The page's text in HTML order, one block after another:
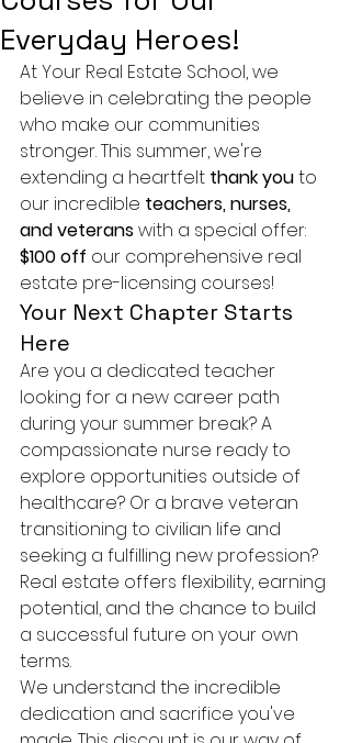
Everyday Heroes!
At Your Real Estate School, we
believe in celebrating the people
who make our communities
stronger. This summer, we're
extending a heartfelt thank you to
our incredible teachers, nurses,
and veterans with a special offer:
$100 off our comprehensive real
estate pre-licensing courses!
Your Next Chapter Starts
Here
Are you a dedicated teacher
looking for a new career path
during your summer break? A
compassionate nurse ready to
explore opportunities outside of
healthcare? Or a brave veteran
transitioning to civilian life and
seeking a fulfilling new profession?
Real estate offers flexibility, earning
potential, and the chance to build
a successful future on your own
terms.
We understand the incredible
dedication and sacrifice you've